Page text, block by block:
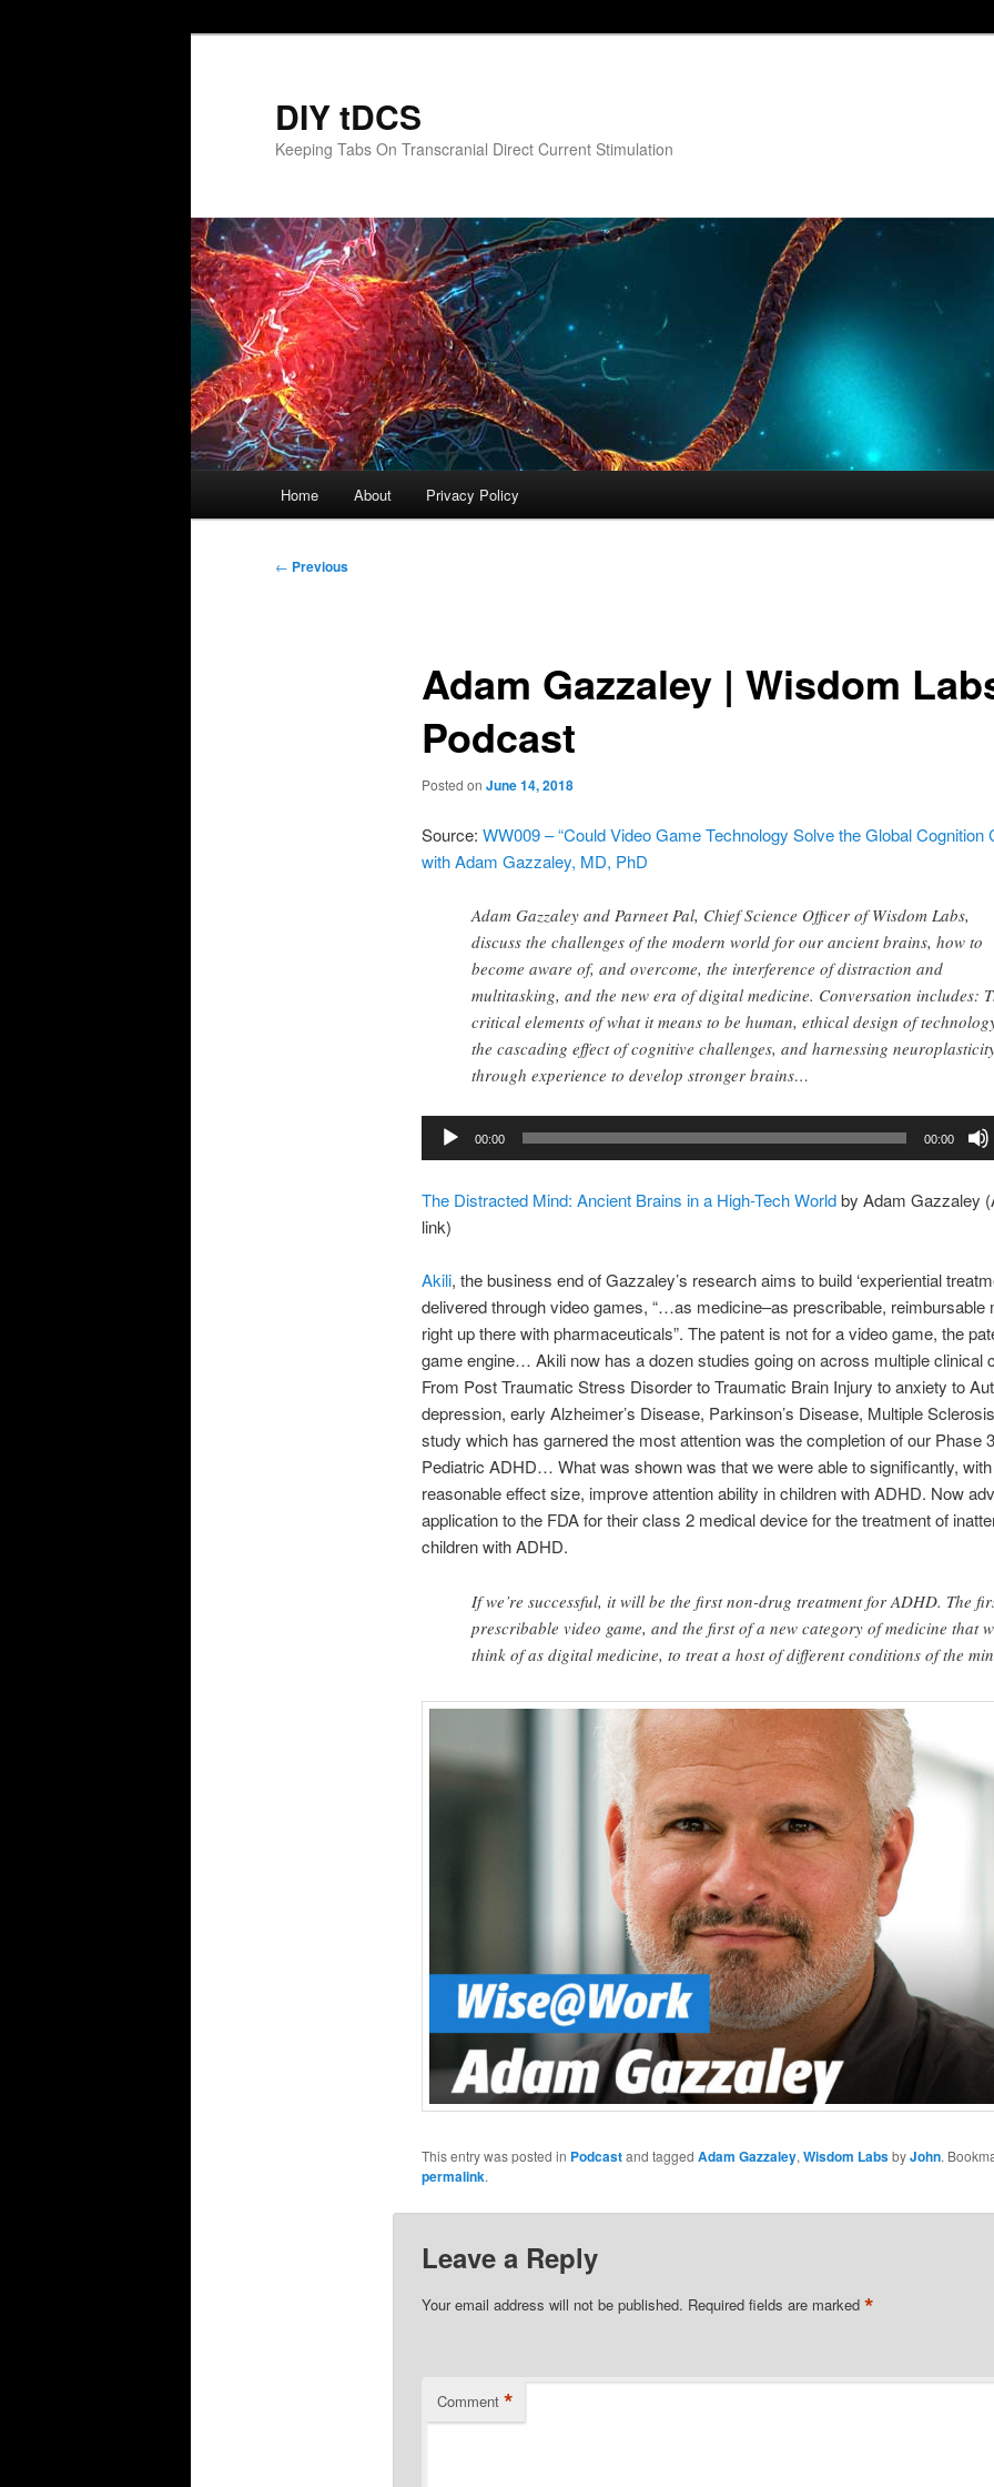
DIY tDCS
Keeping Tabs On Transcranial Direct Current Stimulation
Home About Privacy Policy
Post
← Previous
Adam Gazzaley | Wisdom
Podcast
Posted on June 14, 2018
Source: WW009 – “Could Video Game Technology Solve the Global Cognition
with Adam Gazzaley, MD, PhD
Adam Gazzaley and Parneet Pal, Chief Science Officer of Wisdom Labs,
discuss the challenges of the modern world for our ancient brains, how to
become aware of, and overcome, the interference of distraction and
multitasking, and the new era of digital medicine. Conversation includes:
critical elements of what it means to be human, ethical design of
the cascading effect of cognitive challenges, and harnessing
through experience to develop stronger brains…
Audio
Player
00:00 00:00
The Distracted Mind: Ancient Brains in a High-Tech Worldby Adam Gazzaley
link)
Akili, the business end of Gazzaley’s research aims to build ‘experiential
delivered through video games, “…as medicine–as prescribable, reimbursable
right up there with pharmaceuticals”. The patent is not for a video game, the
game engine… Akili now has a dozen studies going on across multiple clinical
From Post Traumatic Stress Disorder to Traumatic Brain Injury to anxiety to
depression, early Alzheimer’s Disease, Parkinson’s Disease, Multiple
study which has garnered the most attention was the completion of our Phase
Pediatric ADHD… What was shown was that we were able to significantly,
reasonable effect size, improve attention ability in children with ADHD. Now
application to the FDA for their class 2 medical device for the treatment of
children with ADHD.
If we’re successful, it will be the first non-drug treatment for ADHD. The
prescribable video game, and the first of a new category of medicine that
think of as digital medicine, to treat a host of different conditions of the
This entry was posted in Podcastand tagged Adam Gazzaley, Wisdom LabsbyJohn.
permalink.
Leave a Reply
Your email address will not be published. Required fields are marked *
Comment *